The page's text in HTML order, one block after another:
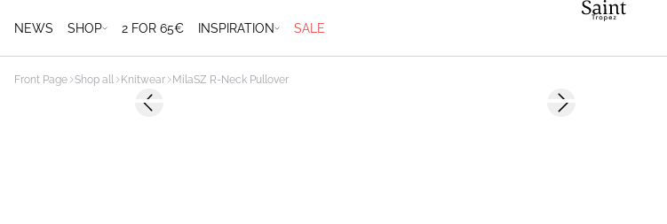
NEWS SHOP 2 FOR 65€ INSPIRATION SALE
Front Page Shop all Knitwear MilaSZ R-Neck Pullover
Previous slide Next slide